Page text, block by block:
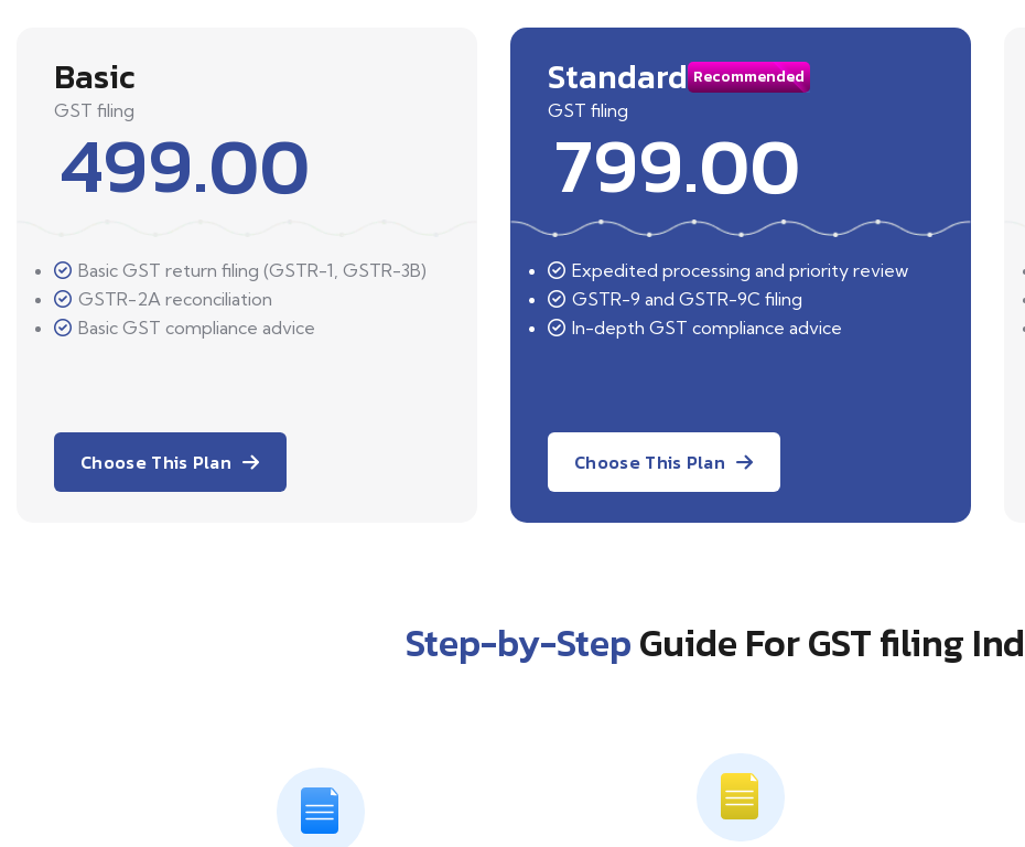
Basic
GST filing
499.00
Basic GST return filing (GSTR-1, GSTR-3B)
GSTR-2A reconciliation
Basic GST compliance advice
Choose This Plan
Standard Recommended
GST filing
799.00
Expedited processing and priority review
GSTR-9 and GSTR-9C filing
In-depth GST compliance advice
Choose This Plan
Step-by-StepGuide For GST filing